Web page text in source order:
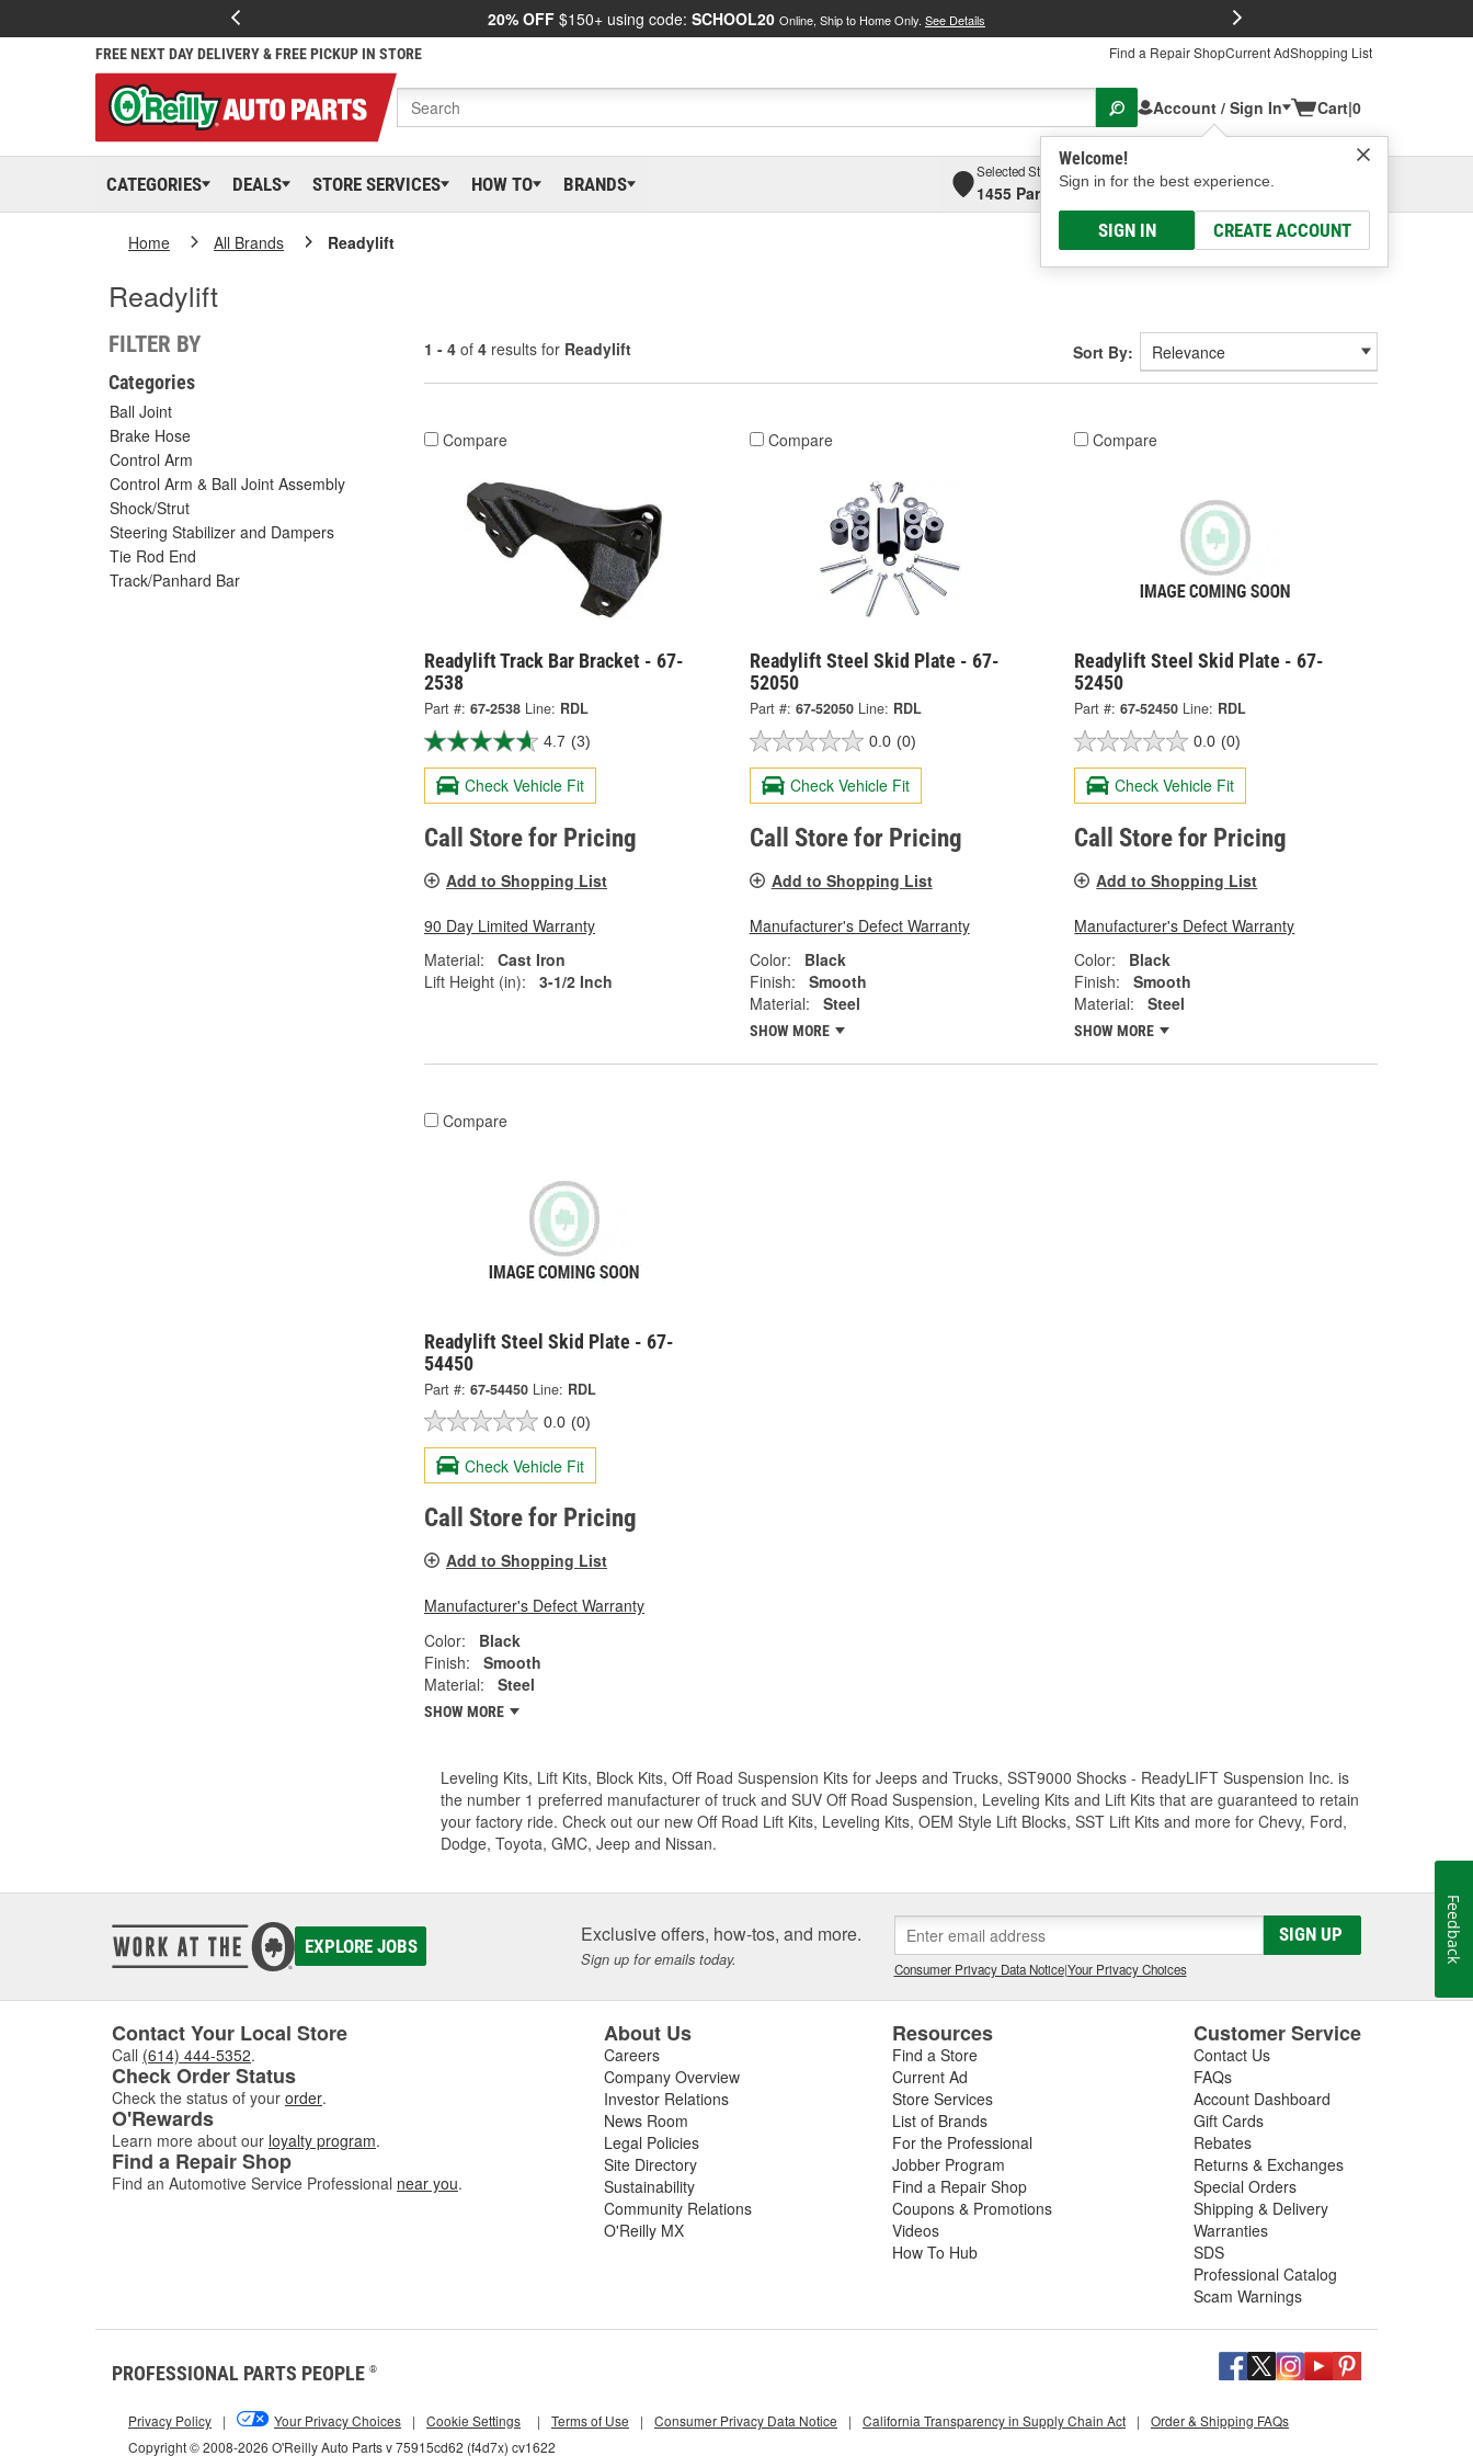
20% OFF $150+ using code: SCHOOL20 Online, Ship to Home Only. See Details
FREE NEXT DAY DELIVERY & FREE PICKUP IN STORE Find a Repair ShopCurrent AdShopping List
Account / Sign In
Welcome!
Sign in for the best experience.
SIGN IN CREATE ACCOUNT
Cart|0
CATEGORIES DEALS STORE SERVICES HOW TO BRANDS
Selected Store
1455 Parsons Ave, Columbus, OHSelect or Add New
Home All Brands Readylift
Readylift
FILTER BY
Categories
Ball Joint
Brake Hose
Control Arm
Control Arm & Ball Joint Assembly
Shock/Strut
Steering Stabilizer and Dampers
Tie Rod End
Track/Panhard Bar
1 - 4 of 4 results for Readylift Sort By:
Compare
Readylift Track Bar Bracket - 67-
2538
Part #: 67-2538 Line: RDL
4.7 (3)
Check Vehicle Fit
Call Store for Pricing
Add to Shopping List
90 Day Limited Warranty
Material:
Cast Iron
Lift Height (in):
3-1/2 Inch
Compare
Readylift Steel Skid Plate - 67-
52050
Part #: 67-52050 Line: RDL
0.0 (0)
Check Vehicle Fit
Call Store for Pricing
Add to Shopping List
Manufacturer's Defect Warranty
Color:
Black
Finish:
Smooth
Material:
Steel
SHOW MORE
Compare
Readylift Steel Skid Plate - 67-
52450
Part #: 67-52450 Line: RDL
0.0 (0)
Check Vehicle Fit
Call Store for Pricing
Add to Shopping List
Manufacturer's Defect Warranty
Color:
Black
Finish:
Smooth
Material:
Steel
SHOW MORE
Compare
Readylift Steel Skid Plate - 67-
54450
Part #: 67-54450 Line: RDL
0.0 (0)
Check Vehicle Fit
Call Store for Pricing
Add to Shopping List
Manufacturer's Defect Warranty
Color:
Black
Finish:
Smooth
Material:
Steel
SHOW MORE
Leveling Kits, Lift Kits, Block Kits, Off Road Suspension Kits for Jeeps and Trucks, SST9000 Shocks - ReadyLIFT Suspension Inc. is
the number 1 preferred manufacturer of truck and SUV Off Road Suspension, Leveling Kits and Lift Kits that are guaranteed to retain
your factory ride. Check out our new Off Road Lift Kits, Leveling Kits, OEM Style Lift Blocks, SST Lift Kits and more for Chevy, Ford,
Dodge, Toyota, GMC, Jeep and Nissan.
EXPLORE JOBS Exclusive offers, how-tos, and more.
Sign up for emails today.
SIGN UP
Consumer Privacy Data Notice|Your Privacy Choices
Contact Your Local Store
Call (614) 444-5352.
Check Order Status
Check the status of your order.
O'Rewards
Learn more about our loyalty program.
Find a Repair Shop
Find an Automotive Service Professional near you.
About Us
Careers
Company Overview
Investor Relations
News Room
Legal Policies
Site Directory
Sustainability
Community Relations
O'Reilly MX
Resources
Find a Store
Current Ad
Store Services
List of Brands
For the Professional
Jobber Program
Find a Repair Shop
Coupons & Promotions
Videos
How To Hub
Customer Service
Contact Us
FAQs
Account Dashboard
Gift Cards
Rebates
Returns & Exchanges
Special Orders
Shipping & Delivery
Warranties
SDS
Professional Catalog
Scam Warnings
PROFESSIONAL PARTS PEOPLE ®
Copyright © 2008-2026 O'Reilly Auto Parts v 75915cd62 (f4d7x) cv1622
Privacy Policy | Your Privacy Choices | Cookie Settings | Terms of Use | Consumer Privacy Data Notice | California Transparency in Supply Chain Act | Order & Shipping FAQs
Feedback